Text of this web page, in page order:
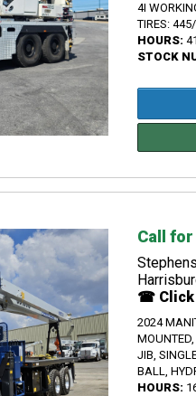
4I
TIRES:
HOURS:
STOCK
Call
☎ Click
2024
JIB,
BALL,
HOURS: